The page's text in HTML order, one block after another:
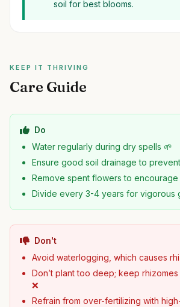
soil for best blooms.
KEEP IT THRIVING
Care Guide
Do
Water regularly during dry spells 🌱
Ensure good soil drainage to
Remove spent flowers to encourage
Divide every 3-4 years for vigorous
Don't
Avoid waterlogging, which causes
Don’t plant too deep; keep
❌
Refrain from over-fertilizing with